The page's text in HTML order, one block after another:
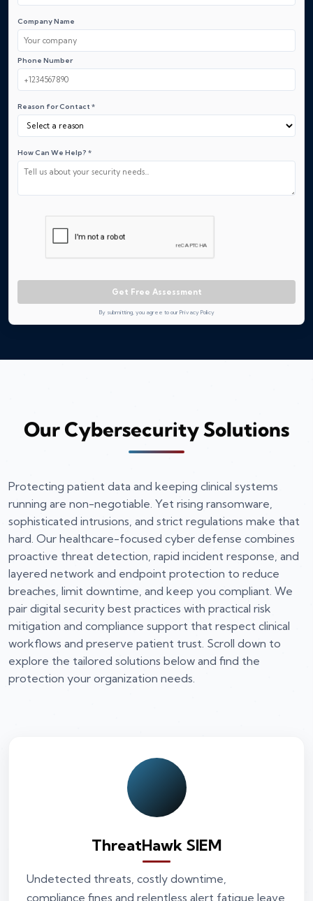
Company Name
Phone Number
Reason for Contact *
How Can We Help? *
Get Free Assessment
By submitting, you agree to our Privacy Policy
Our Cybersecurity Solutions
Protecting patient data and keeping clinical systems
running are non-negotiable. Yet rising ransomware,
sophisticated intrusions, and strict regulations make that
hard. Our healthcare-focused cyber defense combines
proactive threat detection, rapid incident response, and
layered network and endpoint protection to reduce
breaches, limit downtime, and keep you compliant. We
pair digital security best practices with practical risk
mitigation and compliance support that respect clinical
workflows and preserve patient trust. Scroll down to
explore the tailored solutions below and find the
protection your organization needs.
ThreatHawk SIEM
Undetected threats, costly downtime,
compliance fines and relentless alert fatigue leave